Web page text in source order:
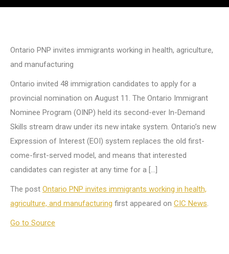
Ontario PNP invites immigrants working in health, agriculture,
and manufacturing
Ontario invited 48 immigration candidates to apply for a
provincial nomination on August 11. The Ontario Immigrant
Nominee Program (OINP) held its second-ever In-Demand
Skills stream draw under its new intake system. Ontario’s new
Expression of Interest (EOI) system replaces the old first-
come-first-served model, and means that interested
candidates can register at any time for a […]
The post Ontario PNP invites immigrants working in health,
agriculture, and manufacturing first appeared on CIC News.
Go to Source